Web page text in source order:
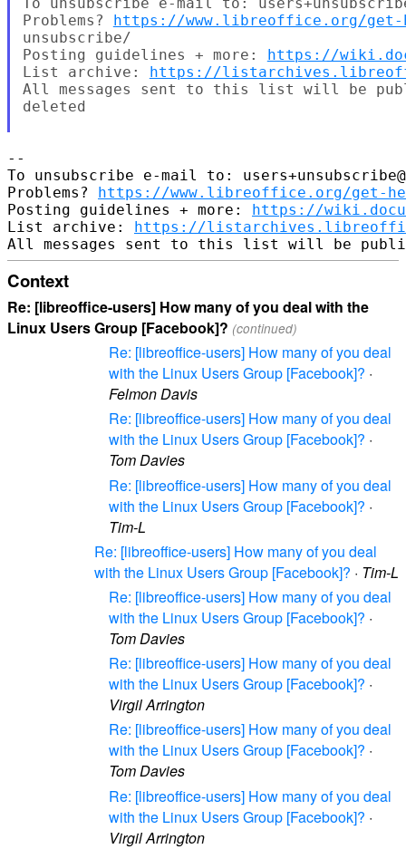
Problems? https://www.libreoffice.org/
unsubscribe/
Posting guidelines + more: https://
List archive: https://
All messages sent to this list will be
deleted
--
To unsubscribe e-mail to:
Problems? https://www.libreoffice.org/get-
Posting guidelines + more: https://
List archive: https://
Context
Re: [libreoffice-users] How many of you deal with the
Linux Users Group [Facebook]? (continued)
Re: [libreoffice-users] How many of you deal
with the Linux Users Group [Facebook]? ·
Felmon Davis
Re: [libreoffice-users] How many of you deal
with the Linux Users Group [Facebook]? ·
Tom Davies
Re: [libreoffice-users] How many of you deal
with the Linux Users Group [Facebook]? ·
Tim-L
Re: [libreoffice-users] How many of you deal
with the Linux Users Group [Facebook]? · Tim-L
Re: [libreoffice-users] How many of you deal
with the Linux Users Group [Facebook]? ·
Tom Davies
Re: [libreoffice-users] How many of you deal
with the Linux Users Group [Facebook]? ·
Virgil Arrington
Re: [libreoffice-users] How many of you deal
with the Linux Users Group [Facebook]? ·
Tom Davies
Re: [libreoffice-users] How many of you deal
with the Linux Users Group [Facebook]? ·
Virgil Arrington